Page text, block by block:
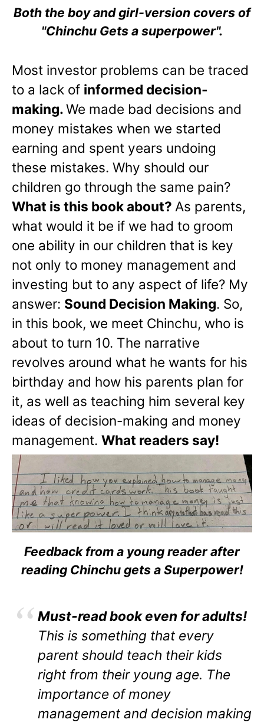
Both the boy and girl-version covers of
"Chinchu Gets a superpower".
Most investor problems can be traced
to a lack of informed decision-
making.We made bad decisions and
money mistakes when we started
earning and spent years undoing
these mistakes. Why should our
children go through the same pain?
What is this book about? As parents,
what would it be if we had to groom
one ability in our children that is key
not only to money management and
investing but to any aspect of life? My
answer: Sound Decision Making. So,
in this book, we meet Chinchu, who is
about to turn 10. The narrative
revolves around what he wants for his
birthday and how his parents plan for
it, as well as teaching him several key
ideas of decision-making and money
management. What readers say!
Feedback from a young reader after
reading Chinchu gets a Superpower!
Must-read book even for adults!
This is something that every
parent should teach their kids
right from their young age. The
importance of money
management and decision making